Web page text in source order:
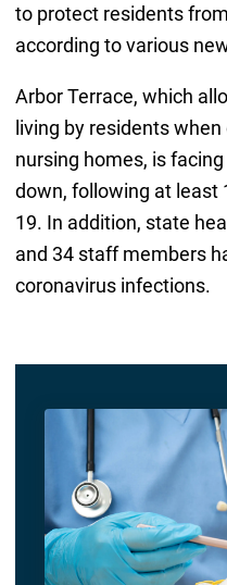
to protect residents
according to various
Arbor Terrace, which
living by residents
nursing homes, is
down, following at least
19. In addition, state
and 34 staff members
coronavirus infections.